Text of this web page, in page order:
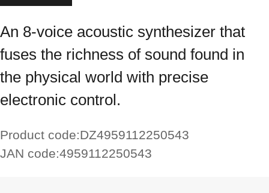
An 8-voice acoustic synthesizer that
fuses the richness of sound found in
the physical world with precise
electronic control.
Product code:DZ4959112250543
JAN code:4959112250543